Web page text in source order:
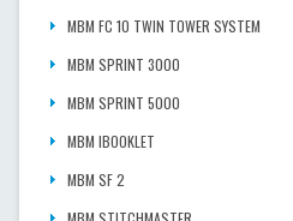
MBM FC 10 TWIN TOWER SYSTEM
MBM SPRINT 3000
MBM SPRINT 5000
MBM IBOOKLET
MBM SF 2